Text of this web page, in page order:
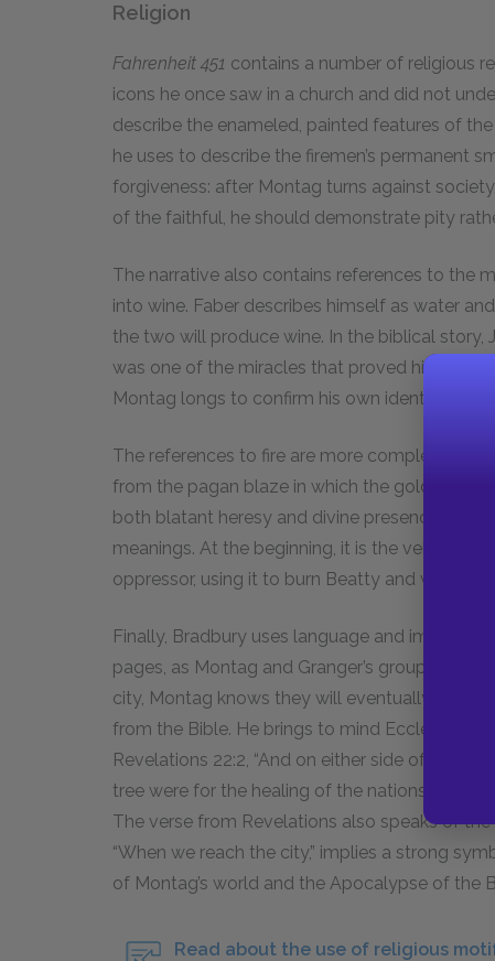
Religion
Fahrenheit 451 contains a number of religious
icons he once saw in a church and did not
describe the enameled, painted features of
he uses to describe the firemen’s permanent
forgiveness: after Montag turns against
of the faithful, he should demonstrate pity
The narrative also contains references to the
into wine. Faber describes himself as water
the two will produce wine. In the biblical story,
was one of the miracles that proved his
Montag longs to confirm his own identity
The references to fire are more complex. In
from the pagan blaze in which the golden calf
both blatant heresy and divine presence. Fire in
meanings. At the beginning, it is the vehicle
oppressor, using it to burn Beatty and win his
Finally, Bradbury uses language and imagery
pages, as Montag and Granger’s group walk
city, Montag knows they will eventually talk,
from the Bible. He brings to mind Ecclesiastes
Revelations 22:2, “And on either side of the
tree were for the healing of the nations,”
The verse from Revelations also speaks of
“When we reach the city,” implies a strong
of Montag’s world and the Apocalypse of the
Read about the use of religious